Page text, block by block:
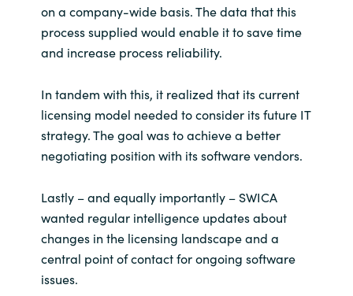
Ukraine
United Kingdom
United States
on a company-wide basis. The data that this
process supplied would enable it to save time
and increase process reliability.
In tandem with this, it realized that its current
licensing model needed to consider its future IT
strategy. The goal was to achieve a better
negotiating position with its software vendors.
Lastly – and equally importantly – SWICA
wanted regular intelligence updates about
changes in the licensing landscape and a
central point of contact for ongoing software
issues.